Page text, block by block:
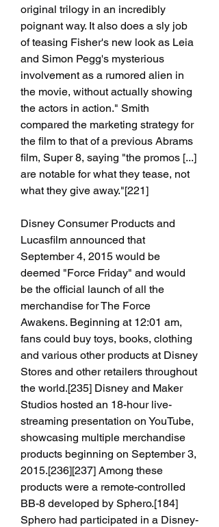
original trilogy in an incredibly
poignant way. It also does a sly job
of teasing Fisher's new look as Leia
and Simon Pegg's mysterious
involvement as a rumored alien in
the movie, without actually showing
the actors in action." Smith
compared the marketing strategy for
the film to that of a previous Abrams
film, Super 8, saying "the promos [...]
are notable for what they tease, not
what they give away."[221]
Disney Consumer Products and
Lucasfilm announced that
September 4, 2015 would be
deemed "Force Friday" and would
be the official launch of all the
merchandise for The Force
Awakens. Beginning at 12:01 am,
fans could buy toys, books, clothing
and various other products at Disney
Stores and other retailers throughout
the world.[235] Disney and Maker
Studios hosted an 18-hour live-
streaming presentation on YouTube,
showcasing multiple merchandise
products beginning on September 3,
2015.[236][237] Among these
products were a remote-controlled
BB-8 developed by Sphero.[184]
Sphero had participated in a Disney-